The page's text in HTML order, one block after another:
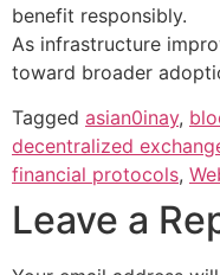
benefit responsibly.
As infrastructure
toward broader
Tagged asian0inay,
decentralized
financial protocols,
Leave a